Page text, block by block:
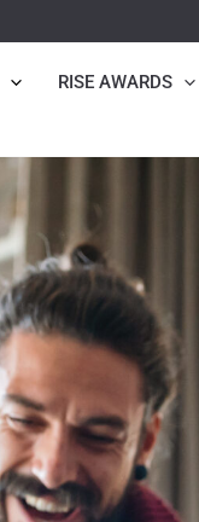
RISE AWARDS